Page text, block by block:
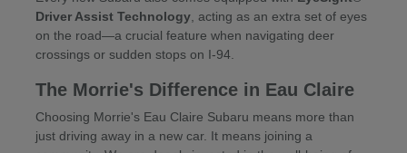
Driver Assist Technology, acting as an extra set of eyes
on the road—a crucial feature when navigating deer
crossings or sudden stops on I-94.
The Morrie's Difference in Eau Claire
Choosing Morrie's Eau Claire Subaru means more than
just driving away in a new car. It means joining a